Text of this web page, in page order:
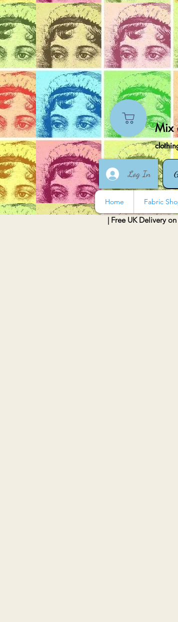
Mix
Log In
Home Fabric
| Free UK Delivery